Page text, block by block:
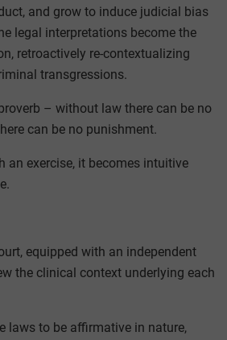
and grow to induce judicial bias
legal interpretations become the
retroactively re-contextualizing
transgressions.
– without law there can be no
can be no punishment.
an exercise, it becomes intuitive
equipped with an independent
the clinical context underlying each
laws to be affirmative in nature,